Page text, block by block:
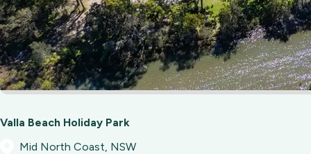
Valla Beach Holiday Park
Mid North Coast, NSW